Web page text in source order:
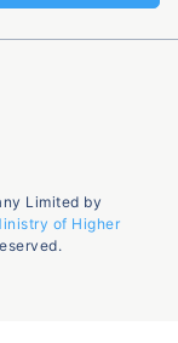
Limited by
of Higher